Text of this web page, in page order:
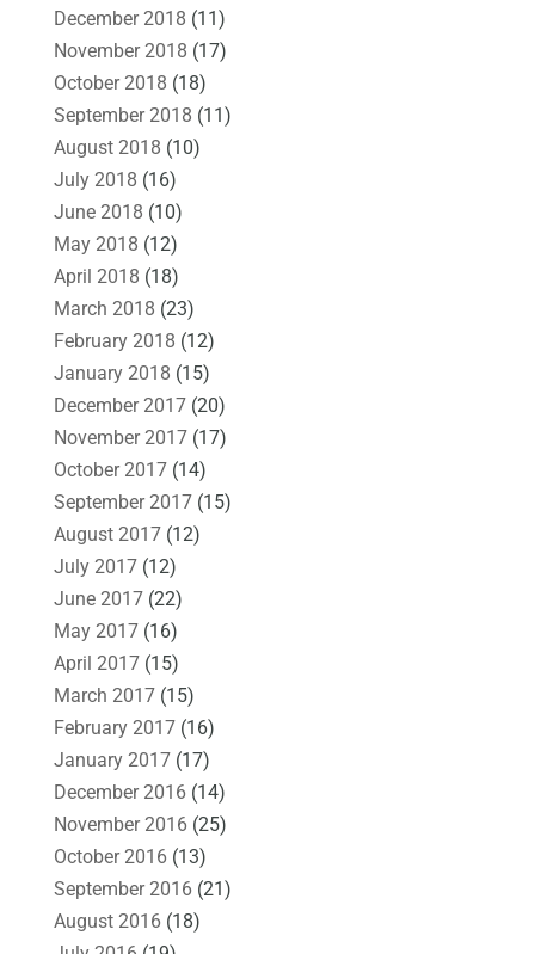
December 2018 (11)
November 2018 (17)
October 2018 (18)
September 2018 (11)
August 2018 (10)
July 2018 (16)
June 2018 (10)
May 2018 (12)
April 2018 (18)
March 2018 (23)
February 2018 (12)
January 2018 (15)
December 2017(20)
November 2017(17)
October 2017(14)
September 2017(15)
August 2017(12)
July 2017(12)
June 2017(22)
May 2017(16)
April 2017(15)
March 2017(15)
February 2017(16)
January 2017(17)
December 2016(14)
November 2016(25)
October 2016(13)
September 2016(21)
August 2016(18)